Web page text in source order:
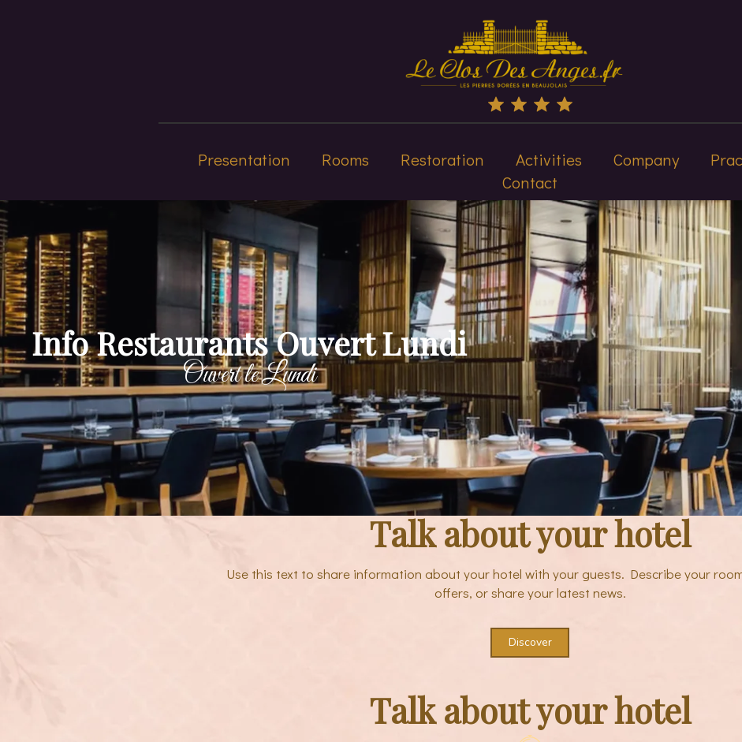
Presentation Rooms Restoration Activities Company
Contact
Info Restaurants Ouvert Lundi
Ouvert le Lundi
Talk about your hotel
Use this text to share information about your hotel with your guests. Describe your
offers, or share your latest news.
Discover
Talk about your hotel